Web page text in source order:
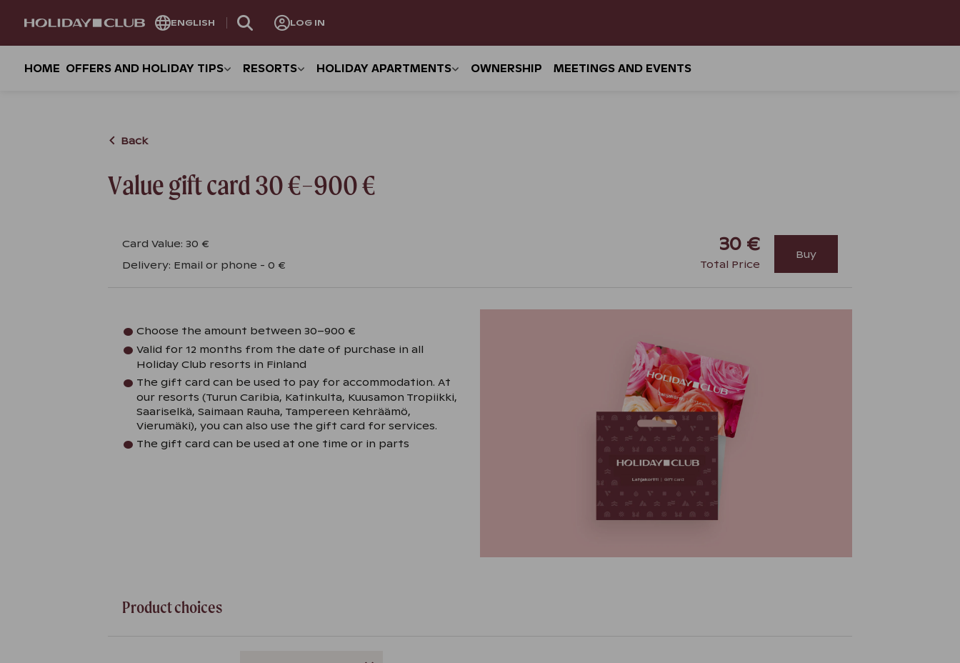
PAGE
NAVIGATION
ENGLISH LOG IN
HOME OFFERS AND HOLIDAY TIPS RESORTS HOLIDAY APARTMENTS OWNERSHIP MEETINGS AND EVENTS
Back
Value gift card 30 €–900 €
Card Value: 30 €
Delivery: Email or phone - 0 €
30 €
Total Price
Buy
Choose the amount between 30–900 €
Valid for 12 months from the date of purchase in all
Holiday Club resorts in Finland
The gift card can be used to pay for accommodation. At
our resorts (Turun Caribia, Katinkulta, Kuusamon Tropiikki,
Saariselkä, Saimaan Rauha, Tampereen Kehräämö,
Vierumäki), you can also use the gift card for services.
The gift card can be used at one time or in parts
Product choices